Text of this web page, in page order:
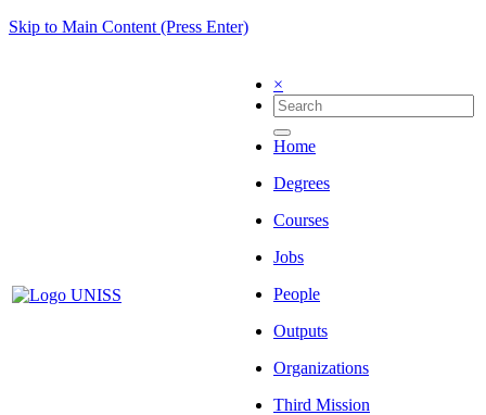
Skip to Main Content (Press Enter)
×
Home
Degrees
Courses
Jobs
People
Outputs
Organizations
Third Mission